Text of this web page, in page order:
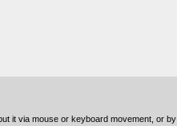
it via mouse or keyboard movement, or by